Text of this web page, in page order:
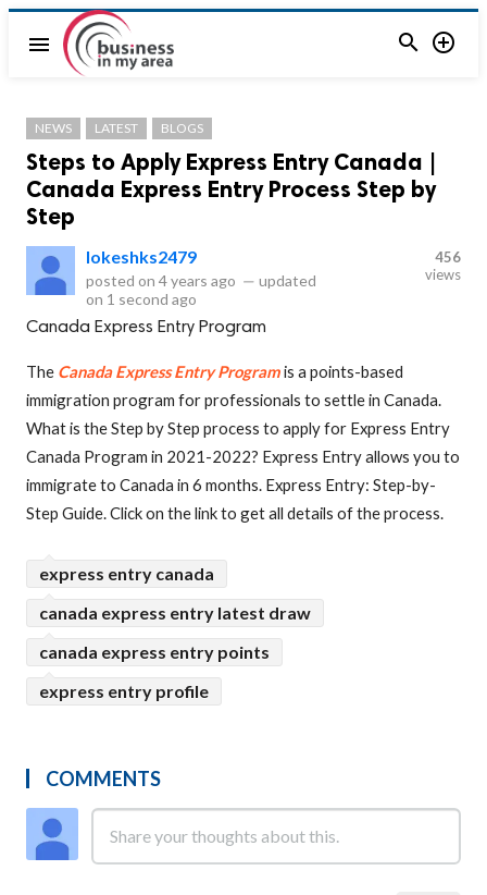
menu  
NEWS LATEST BLOGS
Steps to Apply Express Entry Canada |
Canada Express Entry Process Step by
Step
lokeshks2479
posted on 4 years ago — updated
on 1 second ago
456
views
Canada Express Entry Program
The Canada Express Entry Programis a points-based
immigration program for professionals to settle in Canada.
What is the Step by Step process to apply for Express Entry
Canada Program in 2021-2022? Express Entry allows you to
immigrate to Canada in 6 months. Express Entry: Step-by-
Step Guide. Click on the link to get all details of the process.
express entry canada
canada express entry latest draw
canada express entry points
express entry profile
COMMENTS